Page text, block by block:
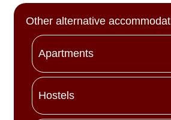
Other alternative
Apartments
Hostels